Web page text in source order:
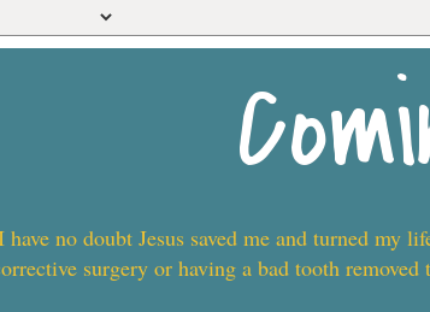
have no doubt Jesus saved me and turned
surgery or having a bad tooth